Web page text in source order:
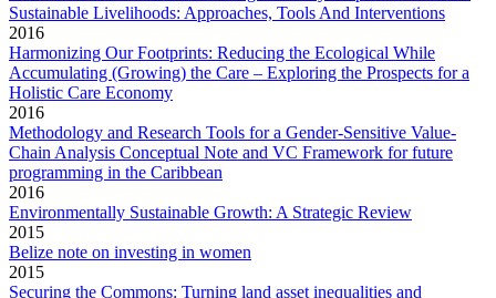
Sustainable Livelihoods: Approaches, Tools And Interventions
2016
Harmonizing Our Footprints: Reducing the Ecological While
Accumulating (Growing) the Care – Exploring the Prospects for a
Holistic Care Economy
2016
Methodology and Research Tools for a Gender-Sensitive Value-
Chain Analysis Conceptual Note and VC Framework for future
programming in the Caribbean
2016
Environmentally Sustainable Growth: A Strategic Review
2015
Belize note on investing in women
2015
Securing the Commons: Turning land asset inequalities and